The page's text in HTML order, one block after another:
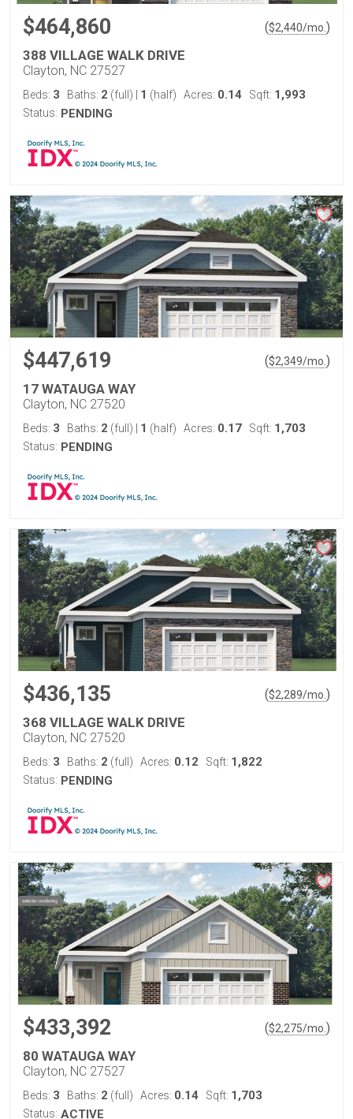
$464,860 ($2,440/mo. )
388 VILLAGE WALK DRIVE
Clayton, NC 27527
Beds: 3 Baths: 2 (full) 1 (half) Acres: 0.14 Sqft: 1,993
Status: PENDING
$447,619 ($2,349/mo. )
17 WATAUGA WAY
Clayton, NC 27520
Beds: 3 Baths: 2 (full) 1 (half) Acres: 0.17 Sqft: 1,703
Status: PENDING
$436,135 ($2,289/mo. )
368 VILLAGE WALK DRIVE
Clayton, NC 27520
Beds: 3 Baths: 2 (full) Acres: 0.12 Sqft: 1,822
Status: PENDING
$433,392 ($2,275/mo. )
80 WATAUGA WAY
Clayton, NC 27527
Beds: 3 Baths: 2 (full) Acres: 0.14 Sqft: 1,703
Status: ACTIVE